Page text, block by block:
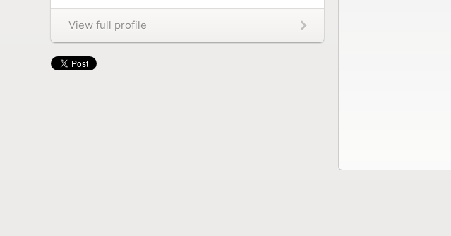
View full profile